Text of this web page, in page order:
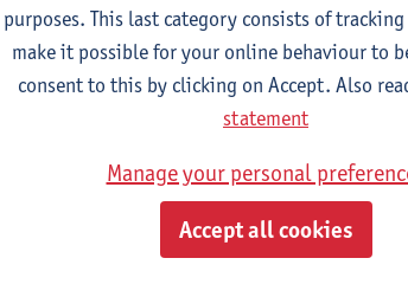
Griet Boone
German–Dutch 2
Oral and Written Communication 2
Carola Strobl Alex Haider
purposes. This last category consists of
make it possible for your online behaviour to
consent to this by clicking on Accept. Also
statement
Manage your personal
Accept all cookies